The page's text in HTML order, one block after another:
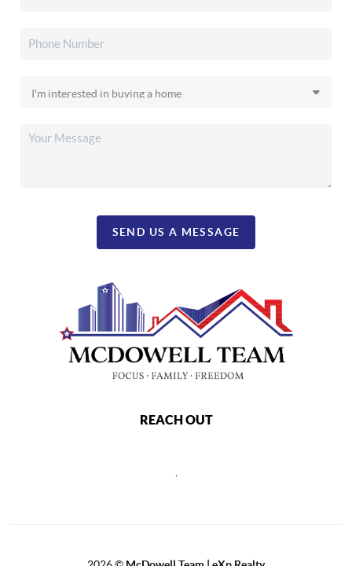
SEND US A MESSAGE
REACH OUT
,